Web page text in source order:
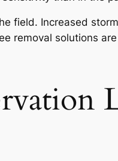
field. Increased
removal solutions